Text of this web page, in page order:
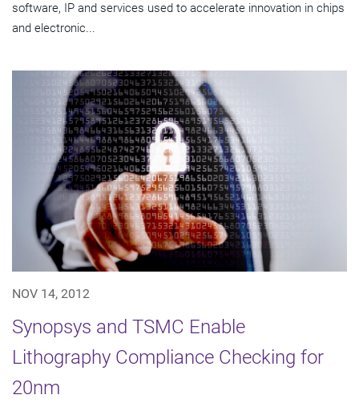
software, IP and services used to accelerate innovation in chips
and electronic...
NOV 14, 2012
Synopsys and TSMC Enable
Lithography Compliance Checking for
20nm